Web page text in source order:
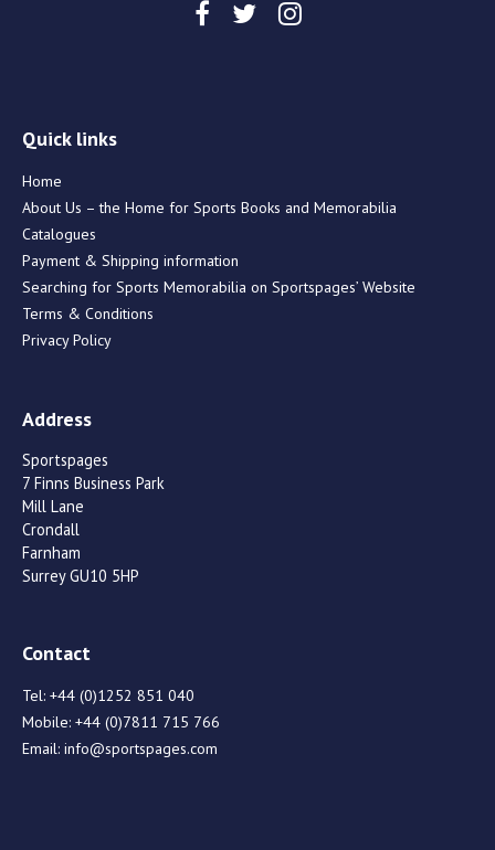
Quick links
Home
About Us – the Home for Sports Books and Memorabilia
Catalogues
Payment & Shipping information
Searching for Sports Memorabilia on Sportspages’ Website
Terms & Conditions
Privacy Policy
Address
Sportspages
7 Finns Business Park
Mill Lane
Crondall
Farnham
Surrey GU10 5HP
Contact
Tel: +44 (0)1252 851 040
Mobile: +44 (0)7811 715 766
Email: info@sportspages.com